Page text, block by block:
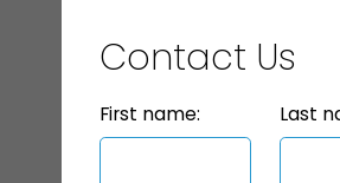
Contact Us
First name: Last